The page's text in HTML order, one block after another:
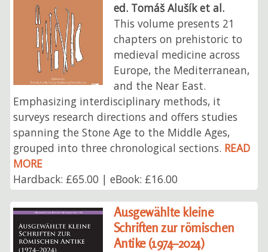
ed. Tomáš Alušík et al.
This volume presents 21
chapters on prehistoric to
medieval medicine across
Europe, the Mediterranean,
and the Near East.
Emphasizing interdisciplinary methods, it
surveys research directions and offers studies
spanning the Stone Age to the Middle Ages,
grouped into three chronological sections. READ
MORE
Hardback: £65.00 | eBook: £16.00
Ausgewählte kleine
Schriften zur römischen
Antike (1974–2024)